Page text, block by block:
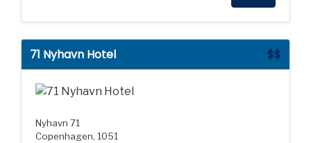
$$
71 Nyhavn Hotel
Nyhavn 71
Copenhagen, 1051